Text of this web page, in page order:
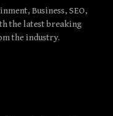
Business, SEO,
the latest breaking
the industry.